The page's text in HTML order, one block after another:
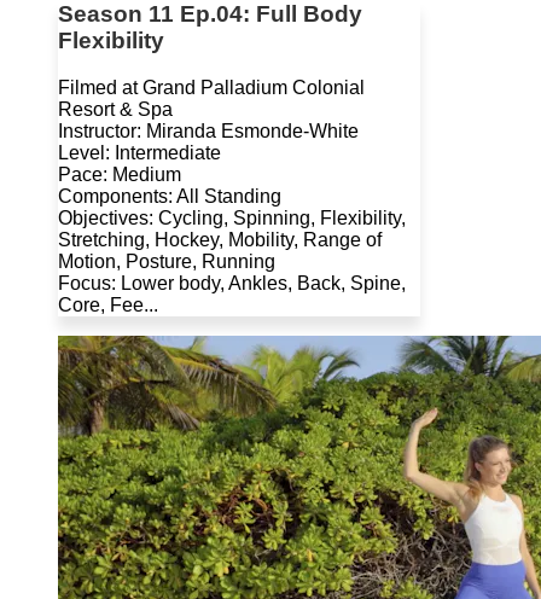
Season 11 Ep.04: Full Body
Flexibility
Filmed at Grand Palladium Colonial
Resort & Spa
Instructor: Miranda Esmonde-White
Level: Intermediate
Pace: Medium
Components: All Standing
Objectives: Cycling, Spinning, Flexibility,
Stretching, Hockey, Mobility, Range of
Motion, Posture, Running
Focus: Lower body, Ankles, Back, Spine,
Core, Fee...